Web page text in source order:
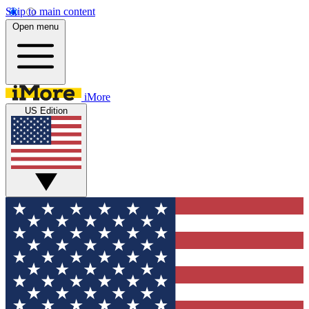
Skip to main content
Open menu
iMore
US Edition